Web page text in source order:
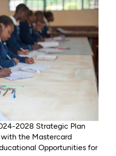
2028 Strategic Plan
with the Mastercard
Opportunities for